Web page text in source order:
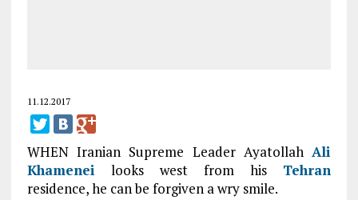
11.12.2017
WHEN Iranian Supreme Leader AyatollahAli
Khamenei looks west from his Tehran
residence, he can be forgiven a wry smile.